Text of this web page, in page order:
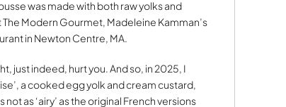
was made with both raw yolks and
Modern Gourmet, Madeleine Kamman’s
in Newton Centre, MA.
just indeed, hurt you. And so, in 2025, I
a cooked egg yolk and cream custard,
as ‘airy’ as the original French versions